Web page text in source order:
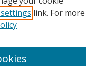
link. For more